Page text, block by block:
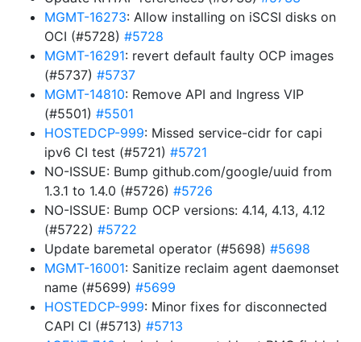
MGMT-16273: Allow installing on iSCSI disks on
OCI (#5728) #5728
MGMT-16291: revert default faulty OCP images
(#5737) #5737
MGMT-14810: Remove API and Ingress VIP
(#5501) #5501
HOSTEDCP-999: Missed service-cidr for capi
ipv6 CI test (#5721) #5721
NO-ISSUE: Bump github.com/google/uuid from
1.3.1 to 1.4.0 (#5726) #5726
NO-ISSUE: Bump OCP versions: 4.14, 4.13, 4.12
(#5722) #5722
Update baremetal operator (#5698) #5698
MGMT-16001: Sanitize reclaim agent daemonset
name (#5699) #5699
HOSTEDCP-999: Minor fixes for disconnected
CAPI CI (#5713) #5713